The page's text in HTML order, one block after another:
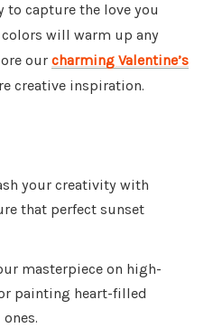
to capture the love you
will warm up any
our charming Valentine’s
creative inspiration.
your creativity with
that perfect sunset
masterpiece on high-
painting heart-filled